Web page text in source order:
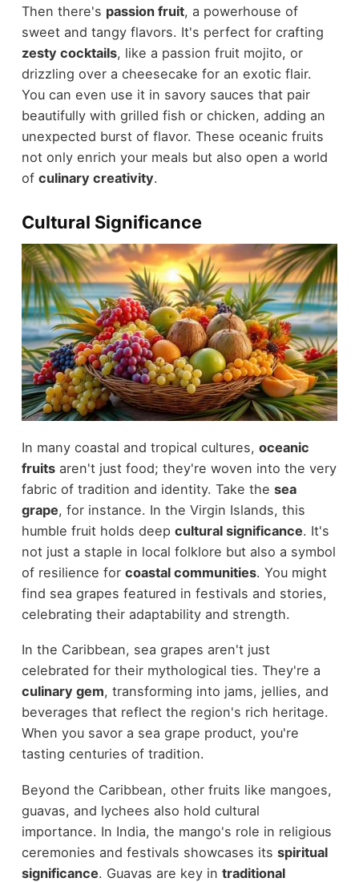
Then there's passion fruit, a powerhouse of
sweet and tangy flavors. It's perfect for crafting
zesty cocktails, like a passion fruit mojito, or
drizzling over a cheesecake for an exotic flair.
You can even use it in savory sauces that pair
beautifully with grilled fish or chicken, adding an
unexpected burst of flavor. These oceanic fruits
not only enrich your meals but also open a world
of culinary creativity.
Cultural Significance
In many coastal and tropical cultures, oceanic
fruitsaren't just food; they're woven into the very
fabric of tradition and identity. Take the sea
grape, for instance. In the Virgin Islands, this
humble fruit holds deep cultural significance. It's
not just a staple in local folklore but also a symbol
of resilience for coastal communities. You might
find sea grapes featured in festivals and stories,
celebrating their adaptability and strength.
In the Caribbean, sea grapes aren't just
celebrated for their mythological ties. They're a
culinary gem, transforming into jams, jellies, and
beverages that reflect the region's rich heritage.
When you savor a sea grape product, you're
tasting centuries of tradition.
Beyond the Caribbean, other fruits like mangoes,
guavas, and lychees also hold cultural
importance. In India, the mango's role in religious
ceremonies and festivals showcases its spiritual
significance. Guavas are key in traditional